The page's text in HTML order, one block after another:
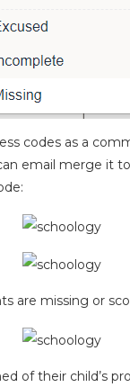
codes as a
email merge it
are missing or
of their child’s